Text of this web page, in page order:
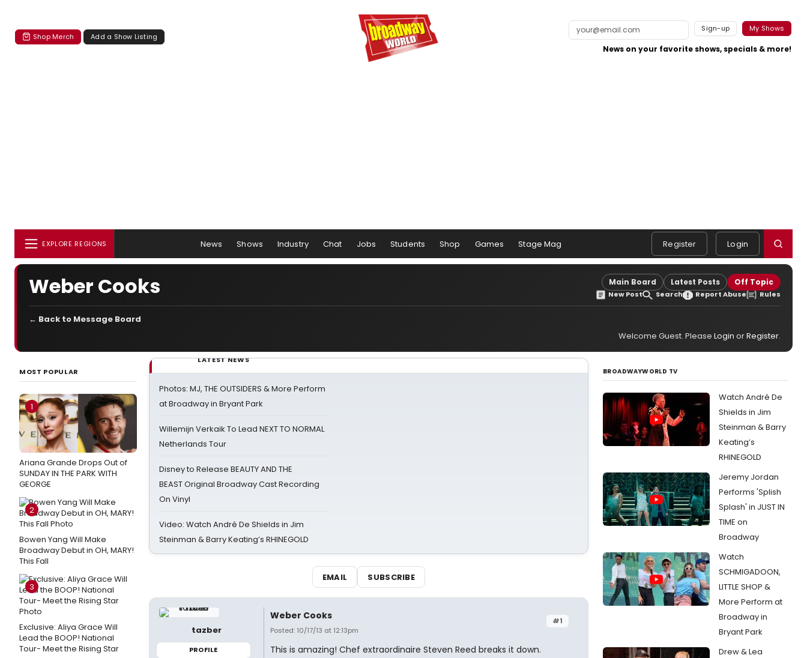
Shop Merch Add a Show Listing
Sign-up My Shows
News on your favorite shows, specials & more!
EXPLORE REGIONS News Shows Industry Chat Jobs Students Shop Games Stage Mag Register Login
Weber Cooks Main Board Latest Posts Off Topic
New Post Search Report Abuse Rules
← Back to Message Board
Welcome Guest. Please Login orRegister.
MOST POPULAR
1
Ariana Grande Drops Out of
SUNDAY IN THE PARK WITH
GEORGE
2
Bowen Yang Will Make
Broadway Debut in OH, MARY!
This Fall
3
Exclusive: Aliya Grace Will
Lead the BOOP! National
Tour- Meet the Rising Star
LATEST NEWS
Photos: MJ, THE OUTSIDERS & More Perform
at Broadway in Bryant Park
Willemijn Verkaik To Lead NEXT TO NORMAL
Netherlands Tour
Disney to Release BEAUTY AND THE
BEAST Original Broadway Cast Recording
On Vinyl
Video: Watch André De Shields in Jim
Steinman & Barry Keating’s RHINEGOLD
EMAIL SUBSCRIBE
tazber
PROFILE
#1
Weber Cooks
Posted: 10/17/13 at 12:13pm
This is amazing! Chef extraordinaire Steven Reed breaks it down.
BROADWAYWORLD TV
Watch André De
Shields in Jim
Steinman & Barry
Keating’s
RHINEGOLD
Jeremy Jordan
Performs 'Splish
Splash' in JUST IN
TIME on
Broadway
Watch
SCHMIGADOON,
LITTLE SHOP &
More Perform at
Broadway in
Bryant Park
Drew & Lea